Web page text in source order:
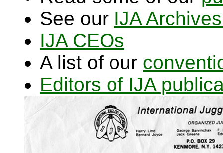
See our IJA
IJA CEOs
A list of our
Editors of IJA